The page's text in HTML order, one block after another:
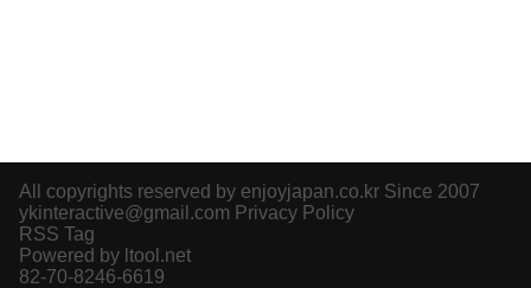
All copyrights reserved by enjoyjapan.co.kr Since 2007
ykinteractive@gmail.com Privacy Policy
RSS Tag
Powered by ltool.net
82-70-8246-6619